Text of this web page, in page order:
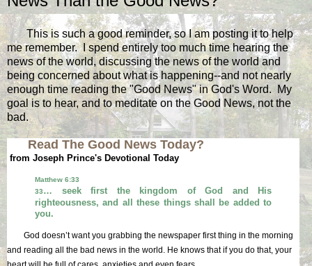
This is such a good reminder, so I am posting it to help
me remember. I spend entirely too much time hearing the
news of the world, discussing the news of the world and
being concerned about what is happening--and not nearly
enough time reading the "Good News" in God's Word. My
goal is to hear, and to meditate on the Good News, not the
bad.
Read The Good News Today?
from Joseph Prince's Devotional Today
Matthew 6:33
33… seek first the kingdom of God and His
righteousness, and all these things shall be added to
you.
God doesn’t want you grabbing the newspaper first thing in the morning
and reading all the bad news in the world. He knows that if you do that, your